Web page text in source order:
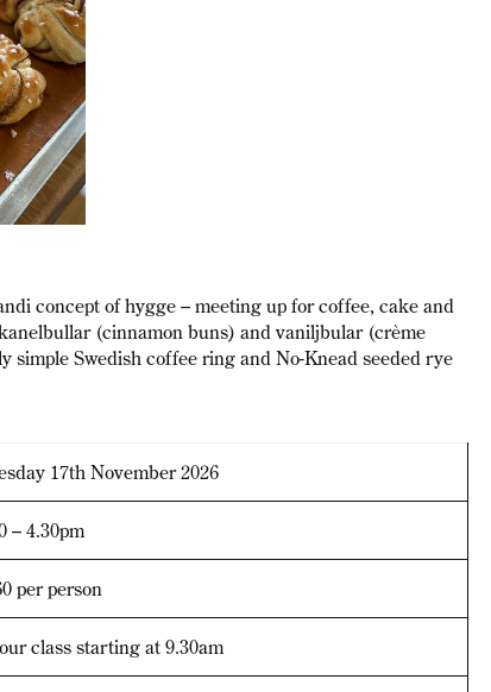
concept of hygge – meeting up for coffee, cake and
(cinnamon buns) and vaniljbular (crème
simple Swedish coffee ring and No-Knead seeded rye
17th November 2026
– 4.30pm
per person
class starting at 9.30am